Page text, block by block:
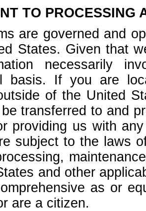
TO PROCESSING
are governed and
States. Given that
necessarily
basis. If you are
of the United
transferred to and
providing us with
subject to the laws
and other
as or
are a citizen.